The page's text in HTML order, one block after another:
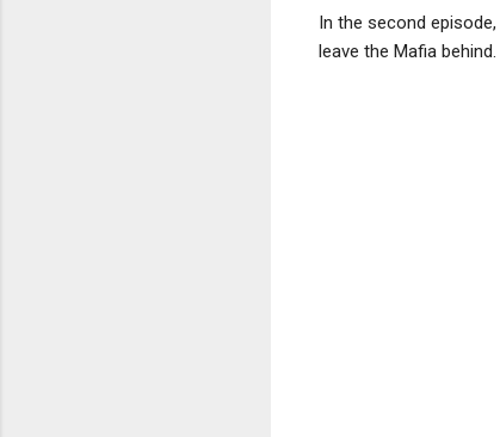
In the second
leave the Mafia behind.